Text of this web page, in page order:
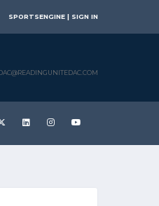
SPORTSENGINE | SIGN IN